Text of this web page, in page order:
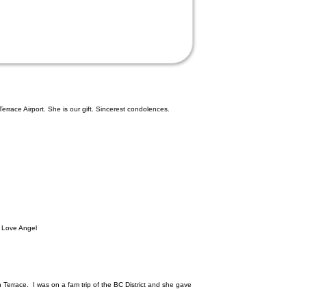
Airport. She is our gift. Sincerest condolences.
Angel
Terrace. I was on a fam trip of the BC District and she gave